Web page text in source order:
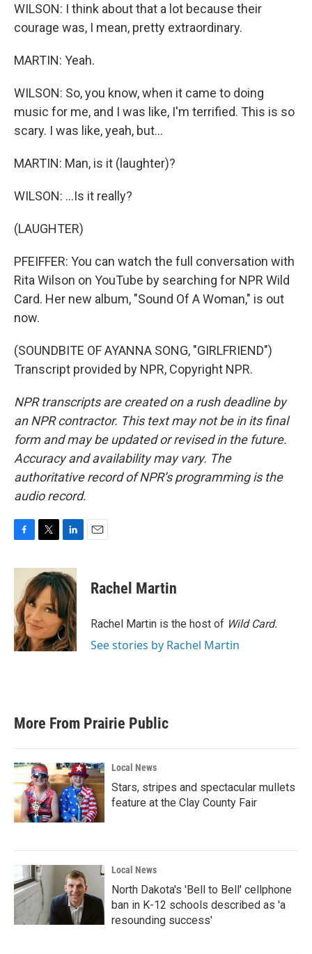
WILSON: I think about that a lot because their
courage was, I mean, pretty extraordinary.
MARTIN: Yeah.
WILSON: So, you know, when it came to doing
music for me, and I was like, I'm terrified. This is so
scary. I was like, yeah, but...
MARTIN: Man, is it (laughter)?
WILSON: ...Is it really?
(LAUGHTER)
PFEIFFER: You can watch the full conversation with
Rita Wilson on YouTube by searching for NPR Wild
Card. Her new album, "Sound Of A Woman," is out
now.
(SOUNDBITE OF AYANNA SONG, "GIRLFRIEND")
Transcript provided by NPR, Copyright NPR.
NPR transcripts are created on a rush deadline by
an NPR contractor. This text may not be in its final
form and may be updated or revised in the future.
Accuracy and availability may vary. The
authoritative record of NPR’s programming is the
audio record.
c
o
o
k
i
t
t
e
r
n
k
e
d
I
n
Rachel Martin
Rachel Martin is the host of Wild Card.
See stories by Rachel Martin
More From Prairie Public
Local News
Stars, stripes and spectacular mullets
feature at the Clay County Fair
Local News
North Dakota's 'Bell to Bell' cellphone
ban in K-12 schools described as 'a
resounding success'